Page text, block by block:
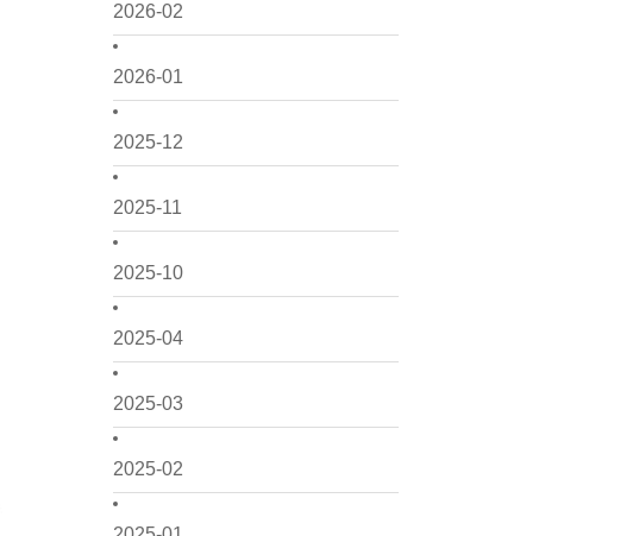
2026-02
2026-01
2025-12
2025-11
2025-10
2025-04
2025-03
2025-02